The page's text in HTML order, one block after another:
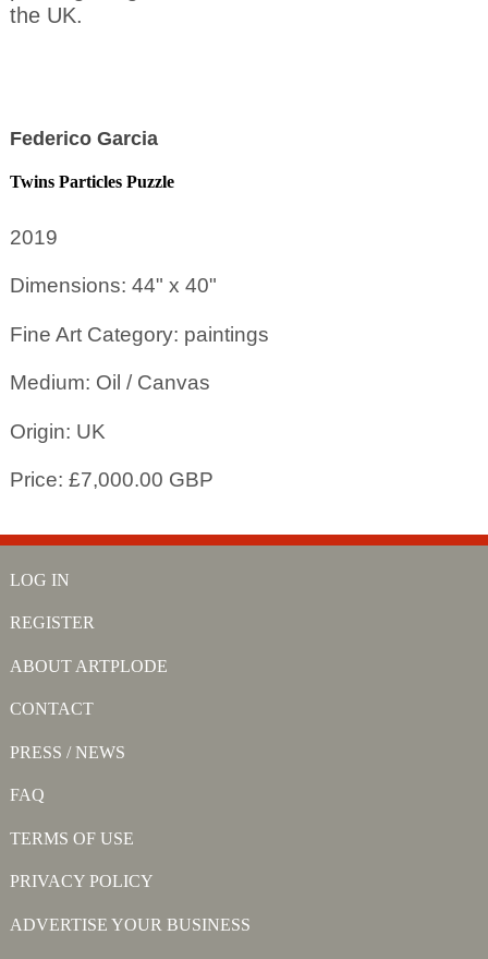
the UK.
Federico Garcia
Twins Particles Puzzle
2019
Dimensions: 44" x 40"
Fine Art Category: paintings
Medium: Oil / Canvas
Origin: UK
Price: £7,000.00 GBP
LOG IN
REGISTER
ABOUT ARTPLODE
CONTACT
PRESS / NEWS
FAQ
TERMS OF USE
PRIVACY POLICY
ADVERTISE YOUR BUSINESS